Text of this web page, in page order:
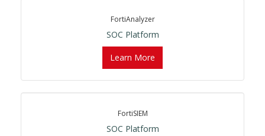
FortiAnalyzer
SOC Platform
Learn More
FortiSIEM
SOC Platform